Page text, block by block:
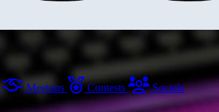
Meetups Contests Socials